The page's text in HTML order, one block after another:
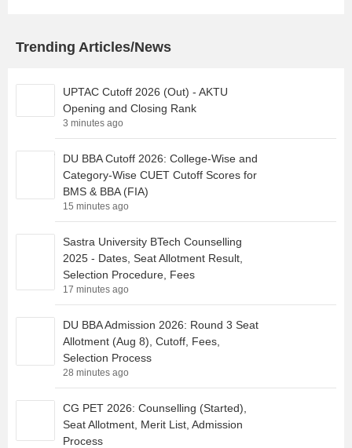
Trending Articles/News
UPTAC Cutoff 2026 (Out) - AKTU
Opening and Closing Rank
3 minutes ago
DU BBA Cutoff 2026: College-Wise and
Category-Wise CUET Cutoff Scores for
BMS & BBA (FIA)
15 minutes ago
Sastra University BTech Counselling
2025 - Dates, Seat Allotment Result,
Selection Procedure, Fees
17 minutes ago
DU BBA Admission 2026: Round 3 Seat
Allotment (Aug 8), Cutoff, Fees,
Selection Process
28 minutes ago
CG PET 2026: Counselling (Started),
Seat Allotment, Merit List, Admission
Process